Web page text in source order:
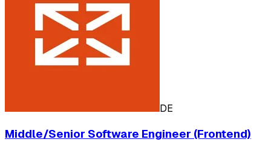
DE
Middle/Senior Software Engineer (Frontend)